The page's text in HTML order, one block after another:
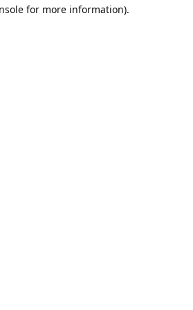
for more information).